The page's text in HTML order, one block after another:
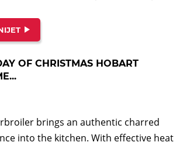
OF CHRISTMAS HOBART
brings an authentic charred
into the kitchen. With effective heat